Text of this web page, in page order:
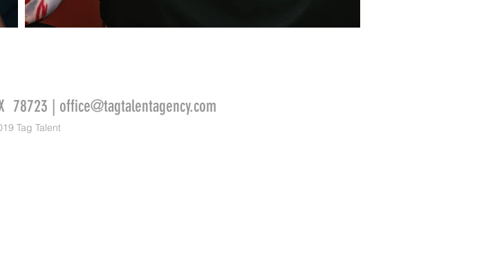
78723 | office@tagtalentagency.com
Tag Talent